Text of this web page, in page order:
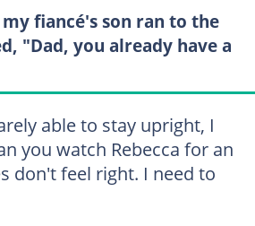
fiancé's son ran to the
"Dad, you already have a
able to stay upright, I
you watch Rebecca for an
don't feel right. I need to